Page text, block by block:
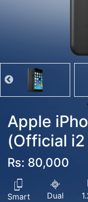
Apple
(Official
Rs: 80,000
Smart
Dual